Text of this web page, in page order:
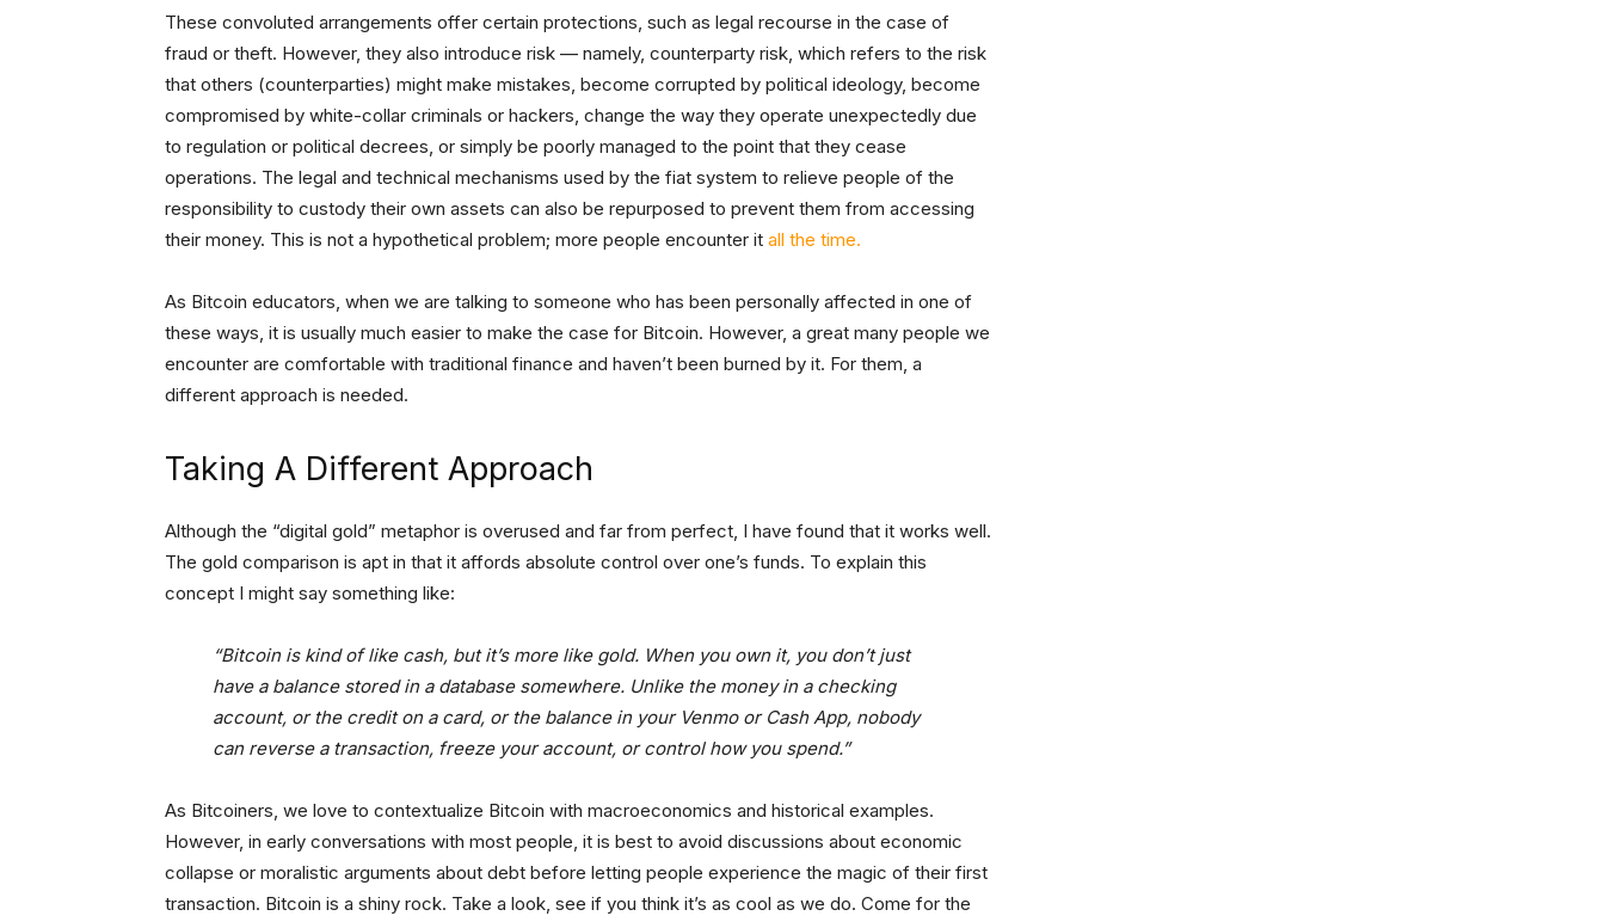
These convoluted arrangements offer certain protections, such as legal recourse in the case of
fraud or theft. However, they also introduce risk — namely, counterparty risk, which refers to the risk
that others (counterparties) might make mistakes, become corrupted by political ideology, become
compromised by white-collar criminals or hackers, change the way they operate unexpectedly due
to regulation or political decrees, or simply be poorly managed to the point that they cease
operations. The legal and technical mechanisms used by the fiat system to relieve people of the
responsibility to custody their own assets can also be repurposed to prevent them from accessing
their money. This is not a hypothetical problem; more people encounter it all the time.
As Bitcoin educators, when we are talking to someone who has been personally affected in one of
these ways, it is usually much easier to make the case for Bitcoin. However, a great many people we
encounter are comfortable with traditional finance and haven’t been burned by it. For them, a
different approach is needed.
Taking A Different Approach
Although the “digital gold” metaphor is overused and far from perfect, I have found that it works well.
The gold comparison is apt in that it affords absolute control over one’s funds. To explain this
concept I might say something like:
“Bitcoin is kind of like cash, but it’s more like gold. When you own it, you don’t just
have a balance stored in a database somewhere. Unlike the money in a checking
account, or the credit on a card, or the balance in your Venmo or Cash App, nobody
can reverse a transaction, freeze your account, or control how you spend.”
As Bitcoiners, we love to contextualize Bitcoin with macroeconomics and historical examples.
However, in early conversations with most people, it is best to avoid discussions about economic
collapse or moralistic arguments about debt before letting people experience the magic of their first
transaction. Bitcoin is a shiny rock. Take a look, see if you think it’s as cool as we do. Come for the